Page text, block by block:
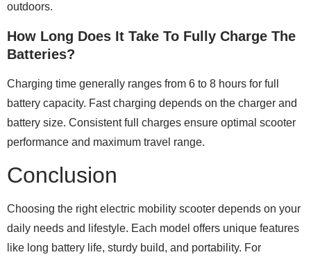
outdoors.
How Long Does It Take To Fully Charge The
Batteries?
Charging time generally ranges from 6 to 8 hours for full
battery capacity. Fast charging depends on the charger and
battery size. Consistent full charges ensure optimal scooter
performance and maximum travel range.
Conclusion
Choosing the right electric mobility scooter depends on your
daily needs and lifestyle. Each model offers unique features
like long battery life, sturdy build, and portability. For